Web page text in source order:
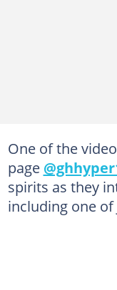
One of the
page
spirits as they
including one of